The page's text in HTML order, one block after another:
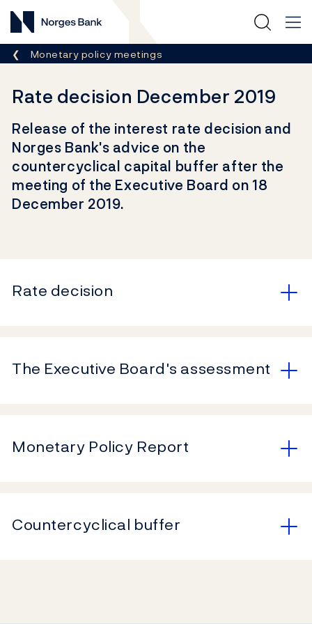
Norges Bank
Breadcrumb
Monetary policy meetings
Rate decision December 2019
Release of the interest rate decision and
Norges Bank's advice on the
countercyclical capital buffer after the
meeting of the Executive Board on 18
December 2019.
Rate decision
The Executive Board's assessment
Monetary Policy Report
Countercyclical buffer